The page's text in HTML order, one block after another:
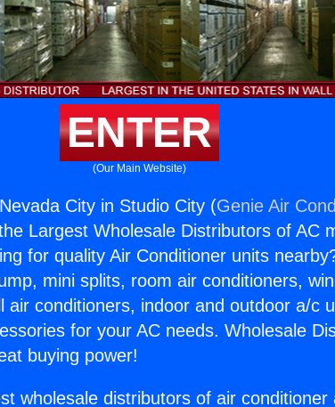
ENTER
(Our Main Website)
City in Studio City (Genie Air
Largest Wholesale Distributors of AC
for quality Air Conditioner units
mini splits, room air conditioners,
air conditioners, indoor and outdoor a/c
for your AC needs. Wholesale
buying power!
wholesale distributors of air conditioner